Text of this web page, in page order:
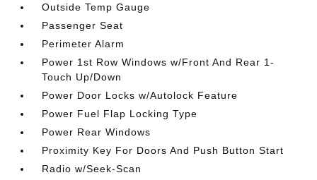
Outside Temp Gauge
Passenger Seat
Perimeter Alarm
Power 1st Row Windows w/Front And Rear 1-
Touch Up/Down
Power Door Locks w/Autolock Feature
Power Fuel Flap Locking Type
Power Rear Windows
Proximity Key For Doors And Push Button Start
Radio w/Seek-Scan